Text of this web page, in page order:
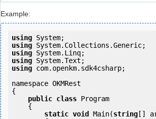
Example:
using
using
using
using
using com.openkm.sdk4csharp;
namespace OKMRest
{
public class Program
static void Main(string []